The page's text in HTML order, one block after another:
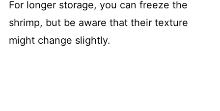
For longer storage, you can freeze the
shrimp, but be aware that their texture
might change slightly.